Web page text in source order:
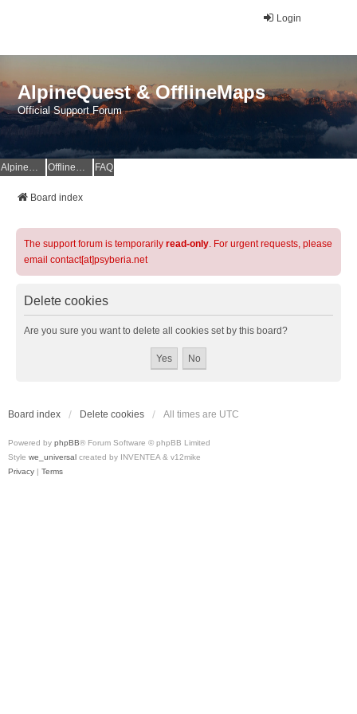
Login
AlpineQuest & OfflineMaps
Official Support Forum
AlpineQuest Website OfflineMaps Website FAQ
Board index
The support forum is temporarily read-only. For urgent requests, please
email contact[at]psyberia.net
Delete cookies
Are you sure you want to delete all cookies set by this board?
Board index Delete cookies All times are UTC
Powered by phpBB® Forum Software © phpBB Limited
Style we_universal created by INVENTEA & v12mike
Privacy | Terms